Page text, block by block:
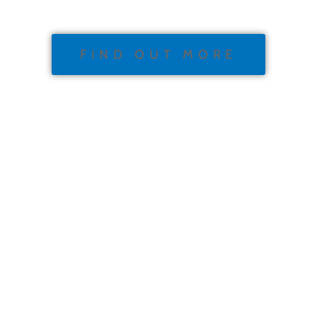
FIND OUT MORE